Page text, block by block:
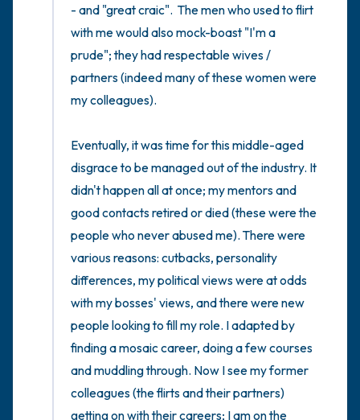
- and "great craic".  The men who used to flirt
with me would also mock-boast "I'm a
prude"; they had respectable wives /
partners (indeed many of these women were
my colleagues).
Eventually, it was time for this middle-aged
disgrace to be managed out of the industry. It
didn't happen all at once; my mentors and
good contacts retired or died (these were the
people who never abused me). There were
various reasons: cutbacks, personality
differences, my political views were at odds
with my bosses' views, and there were new
people looking to fill my role. I adapted by
finding a mosaic career, doing a few courses
and muddling through. Now I see my former
colleagues (the flirts and their partners)
getting on with their careers; I am on the